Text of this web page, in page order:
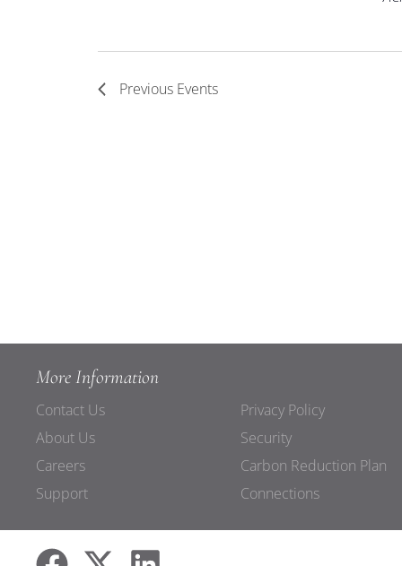
Previous Events
More Information
Contact Us
About Us
Careers
Support
Privacy Policy
Security
Carbon Reduction Plan
Connections